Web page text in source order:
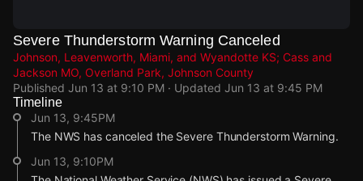
Severe Thunderstorm Warning Canceled
Johnson, Leavenworth, Miami, and Wyandotte KS; Cass and
Jackson MO, Overland Park, Johnson County
Published Jun 13 at 9:10 PM · Updated Jun 13 at 9:45 PM
Timeline
Jun 13, 9:45PM
The NWS has canceled the Severe Thunderstorm Warning.
Jun 13, 9:10PM